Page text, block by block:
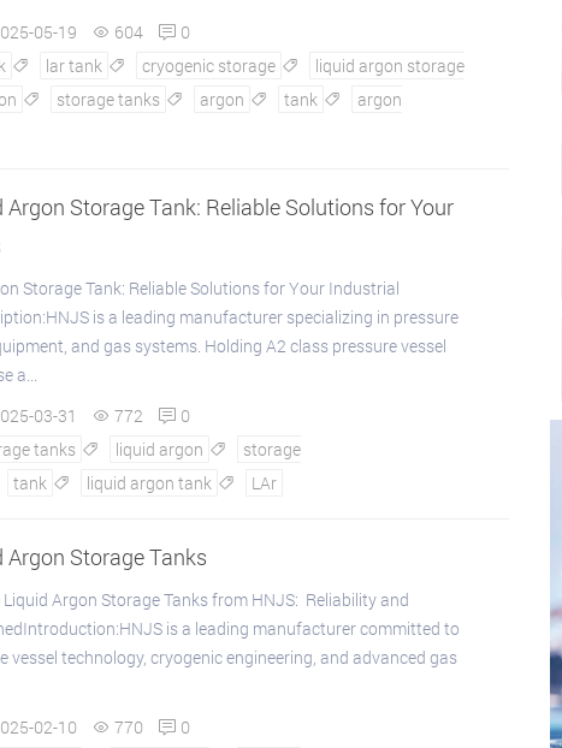
05-19  604  0
 lar tank  cryogenic storage 
liquid argon storage
 storage tanks  argon  tank 
argon
Argon Storage Tank: Reliable Solutions for Your
Storage Tank: Reliable Solutions for Your Industrial
is a leading manufacturer specializing in pressure
and gas systems. Holding A2 class pressure vessel
a...
03-31  772  0
tanks  liquid argon 
storage
tank  liquid argon tank  LAr
Argon Storage Tanks
Argon Storage Tanks from HNJS: Reliability and
is a leading manufacturer committed to
vessel technology, cryogenic engineering, and advanced gas
02-10  770  0